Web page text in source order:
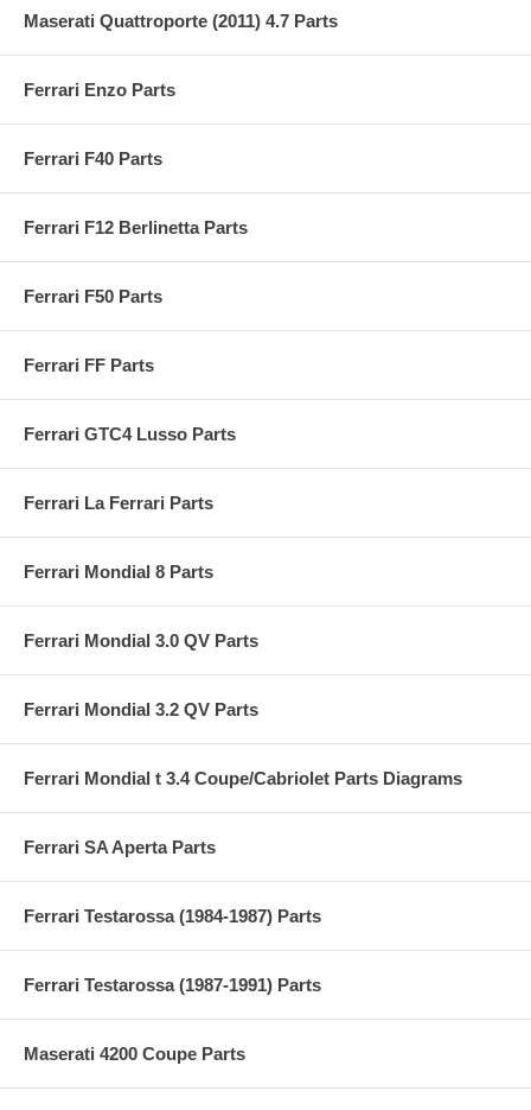
Maserati Quattroporte (2011) 4.7 Parts
Ferrari Enzo Parts
Ferrari F40 Parts
Ferrari F12 Berlinetta Parts
Ferrari F50 Parts
Ferrari FF Parts
Ferrari GTC4 Lusso Parts
Ferrari La Ferrari Parts
Ferrari Mondial 8 Parts
Ferrari Mondial 3.0 QV Parts
Ferrari Mondial 3.2 QV Parts
Ferrari Mondial t 3.4 Coupe/Cabriolet Parts Diagrams
Ferrari SA Aperta Parts
Ferrari Testarossa (1984-1987) Parts
Ferrari Testarossa (1987-1991) Parts
Maserati 4200 Coupe Parts